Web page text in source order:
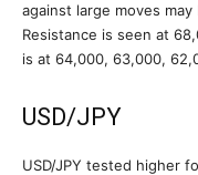
against large moves
Resistance is seen at
is at 64,000, 63,000,
USD/JPY
USD/JPY tested higher